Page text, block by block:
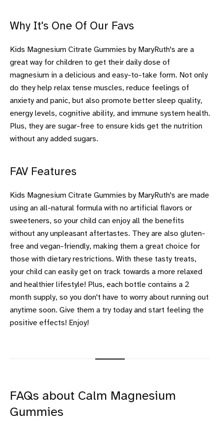
Why It's One Of Our Favs
Kids Magnesium Citrate Gummies by MaryRuth's are a
great way for children to get their daily dose of
magnesium in a delicious and easy-to-take form. Not only
do they help relax tense muscles, reduce feelings of
anxiety and panic, but also promote better sleep quality,
energy levels, cognitive ability, and immune system health.
Plus, they are sugar-free to ensure kids get the nutrition
without any added sugars.
FAV Features
Kids Magnesium Citrate Gummies by MaryRuth's are made
using an all-natural formula with no artificial flavors or
sweeteners, so your child can enjoy all the benefits
without any unpleasant aftertastes. They are also gluten-
free and vegan-friendly, making them a great choice for
those with dietary restrictions. With these tasty treats,
your child can easily get on track towards a more relaxed
and healthier lifestyle! Plus, each bottle contains a 2
month supply, so you don't have to worry about running out
anytime soon. Give them a try today and start feeling the
positive effects! Enjoy!
FAQs about Calm Magnesium
Gummies